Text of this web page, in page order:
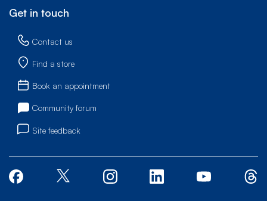
Get in touch
Contact us
Find a store
Book an appointment
Community forum
Site feedback